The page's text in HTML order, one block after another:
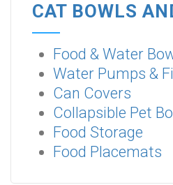
CAT BOWLS
Food & Water
Water Pumps &
Can Covers
Collapsible Pet
Food Storage
Food Placemats